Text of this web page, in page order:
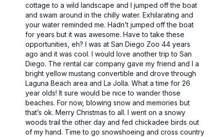
cottage to a wild landscape and I jumped off the boat
and swam around in the chilly water. Exhilarating and
your water reminded me. Hadn’t jumped off the boat
for years but it was awesome. Have to take these
opportunities, eh? I was at San Diego Zoo 44 years
ago and it was cool. I would love another trip to San
Diego. The rental car company gave my friend and I a
bright yellow mustang convertible and drove through
Laguna Beach area and La Jolla. What a time for 26
year olds! It sure would be nice to wander those
beaches. For now, blowing snow and memories but
that’s ok. Merry Christmas to all. I went on a snowy
woods trail the other day and fed chickadee birds out
of my hand. Time to go snowshoeing and cross country